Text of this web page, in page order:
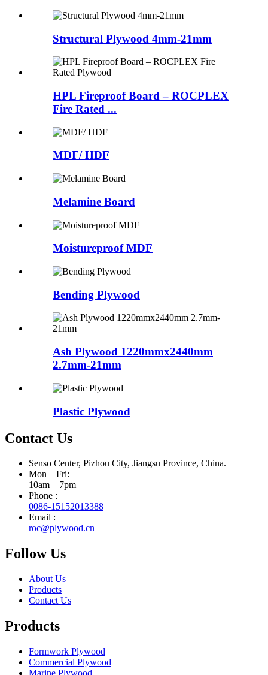
Structural Plywood 4mm-21mm
HPL Fireproof Board – ROCPLEX
Fire Rated ...
MDF/ HDF
Melamine Board
Moistureproof MDF
Bending Plywood
Ash Plywood 1220mmx2440mm
2.7mm-21mm
Plastic Plywood
Contact Us
Senso Center, Pizhou City, Jiangsu Province, China.
Mon – Fri:
10am – 7pm
Phone :
0086-15152013388
Email :
roc@plywood.cn
Follow Us
About Us
Products
Contact Us
Products
Formwork Plywood
Commercial Plywood
Marine Plywood